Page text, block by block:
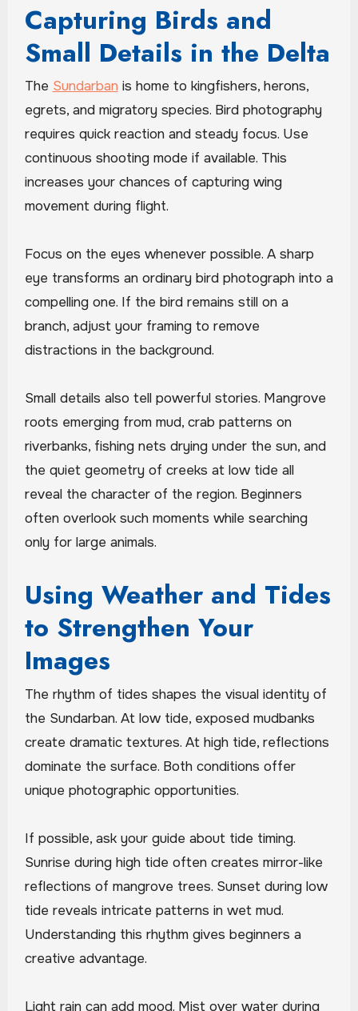
Capturing Birds and
Small Details in the Delta
The Sundarban is home to kingfishers, herons,
egrets, and migratory species. Bird photography
requires quick reaction and steady focus. Use
continuous shooting mode if available. This
increases your chances of capturing wing
movement during flight.
Focus on the eyes whenever possible. A sharp
eye transforms an ordinary bird photograph into a
compelling one. If the bird remains still on a
branch, adjust your framing to remove
distractions in the background.
Small details also tell powerful stories. Mangrove
roots emerging from mud, crab patterns on
riverbanks, fishing nets drying under the sun, and
the quiet geometry of creeks at low tide all
reveal the character of the region. Beginners
often overlook such moments while searching
only for large animals.
Using Weather and Tides
to Strengthen Your
Images
The rhythm of tides shapes the visual identity of
the Sundarban. At low tide, exposed mudbanks
create dramatic textures. At high tide, reflections
dominate the surface. Both conditions offer
unique photographic opportunities.
If possible, ask your guide about tide timing.
Sunrise during high tide often creates mirror-like
reflections of mangrove trees. Sunset during low
tide reveals intricate patterns in wet mud.
Understanding this rhythm gives beginners a
creative advantage.
Light rain can add mood. Mist over water during